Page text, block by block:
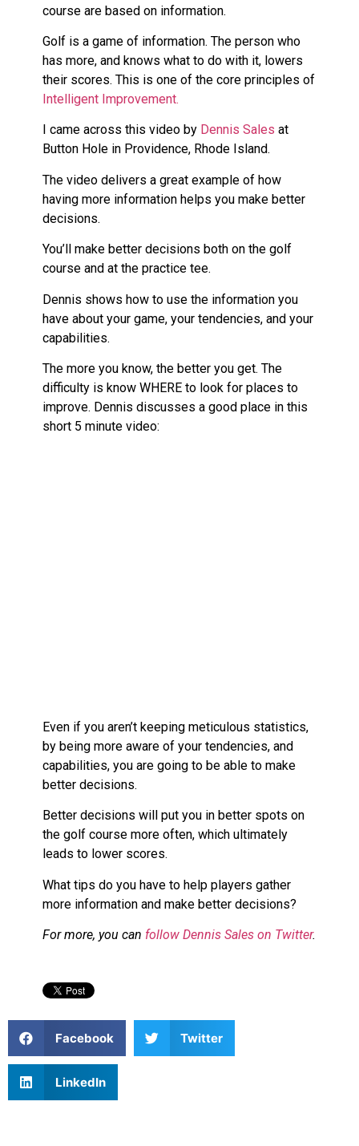
course are based on information.
Golf is a game of information. The person who
has more, and knows what to do with it, lowers
their scores. This is one of the core principles of
Intelligent Improvement.
I came across this video by Dennis Sales at
Button Hole in Providence, Rhode Island.
The video delivers a great example of how
having more information helps you make better
decisions.
You’ll make better decisions both on the golf
course and at the practice tee.
Dennis shows how to use the information you
have about your game, your tendencies, and your
capabilities.
The more you know, the better you get. The
difficulty is know WHERE to look for places to
improve. Dennis discusses a good place in this
short 5 minute video:
Even if you aren’t keeping meticulous statistics,
by being more aware of your tendencies, and
capabilities, you are going to be able to make
better decisions.
Better decisions will put you in better spots on
the golf course more often, which ultimately
leads to lower scores.
What tips do you have to help players gather
more information and make better decisions?
For more, you can follow Dennis Sales on Twitter.
Facebook Twitter
LinkedIn